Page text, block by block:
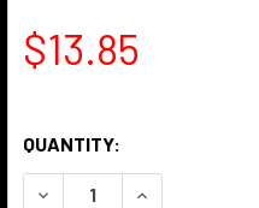
$13.85
QUANTITY:
DECREASE QUANTITY
INCREASE